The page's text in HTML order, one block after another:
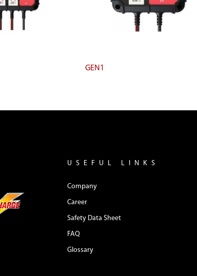
GEN1
USEFUL LINKS
Company
Career
Safety Data Sheet
FAQ
Glossary